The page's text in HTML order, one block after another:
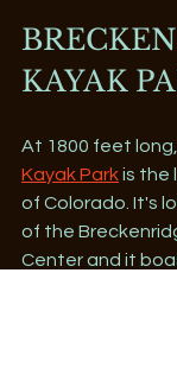
KAYAK
At 1800 feet
Kayak Park is the
of Colorado. It's
of the
Center and it